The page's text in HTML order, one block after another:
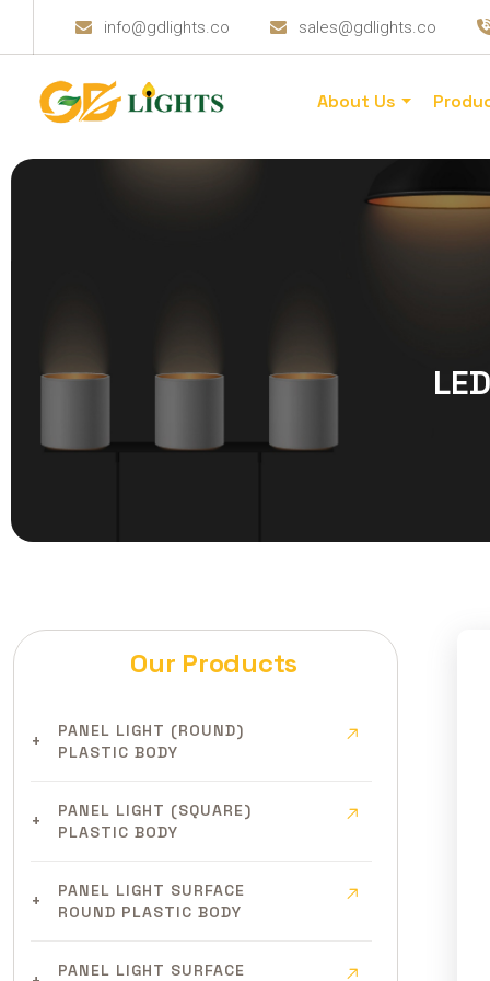
info@gdlights.co sales@gdlights.co
About Us
Our Products
PANEL LIGHT (ROUND)
PLASTIC BODY
PANEL LIGHT (SQUARE)
PLASTIC BODY
PANEL LIGHT SURFACE
ROUND PLASTIC BODY
PANEL LIGHT SURFACE